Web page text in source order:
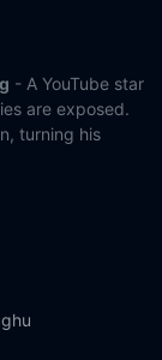
- A YouTube star
are exposed.
turning his